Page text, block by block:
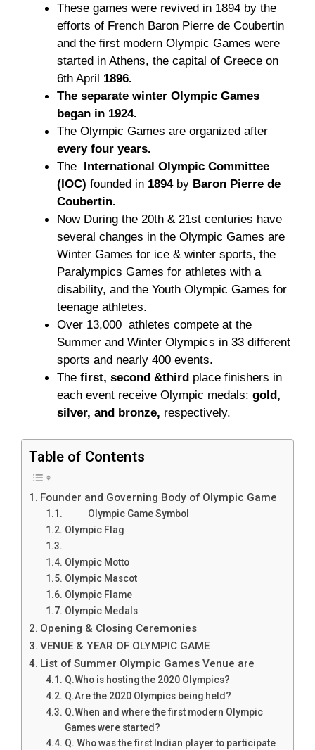
These games were revived in 1894 by the
efforts of French Baron Pierre de Coubertin
and the first modern Olympic Games were
started in Athens, the capital of Greece on
6th April 1896.
The separate winter Olympic Games
began in 1924.
The Olympic Games are organized after
every four years.
The International Olympic Committee
(IOC) founded in 1894 by Baron Pierre de
Coubertin.
Now During the 20th & 21st centuries have
several changes in the Olympic Games are
Winter Games for ice & winter sports, the
Paralympics Games for athletes with a
disability, and the Youth Olympic Games for
teenage athletes.
Over 13,000 athletes compete at the
Summer and Winter Olympics in 33 different
sports and nearly 400 events.
The first, second &third place finishers in
each event receive Olympic medals: gold,
silver, and bronze, respectively.
Table of Contents
Founder and Governing Body of Olympic Game
Olympic Game Symbol
Olympic Flag
Olympic Motto
Olympic Mascot
Olympic Flame
Olympic Medals
Opening & Closing Ceremonies
VENUE & YEAR OF OLYMPIC GAME
List of Summer Olympic Games Venue are
Q.Who is hosting the 2020 Olympics?
Q.Are the 2020 Olympics being held?
Q.When and where the first modern Olympic
Games were started?
Q. Who was the first Indian player to participate